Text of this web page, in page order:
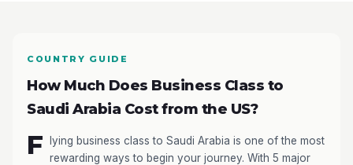
COUNTRY GUIDE
How Much Does Business Class to
Saudi Arabia Cost from the US?
F
lying business class to Saudi Arabia is one of the most
rewarding ways to begin your journey. With 5 major